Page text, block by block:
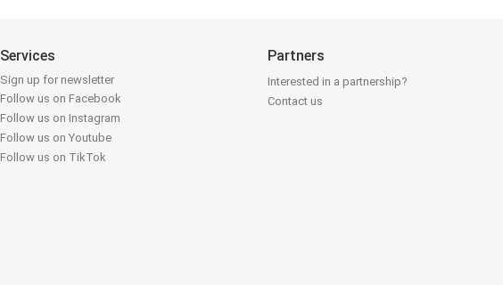
Services
Sign up for newsletter
Follow us on Facebook
Follow us on Instagram
Follow us on Youtube
Follow us on TikTok
Partners
Interested in a partnership?
Contact us